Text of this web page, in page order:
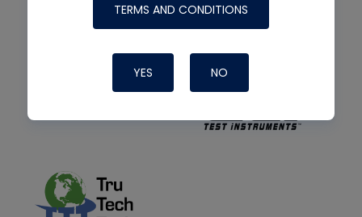
TERMS AND CONDITIONS
YES NO